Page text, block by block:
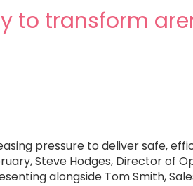
to transform
pressure to deliver safe,
Steve Hodges, Director of
alongside Tom Smith,